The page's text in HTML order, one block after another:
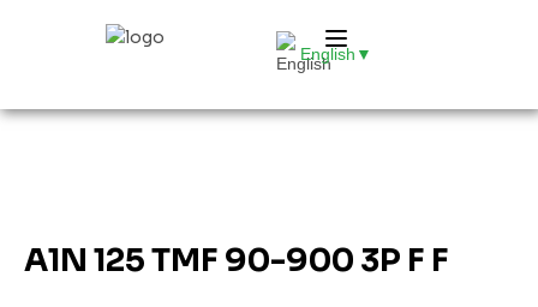
English ▼
A1N 125 TMF 90-900 3P F F